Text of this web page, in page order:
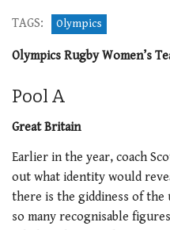
TAGS: Olympics
Olympics Rugby Women’s
Pool A
Great Britain
Earlier in the year, coach
out what identity would
there is the giddiness of the
so many recognisable